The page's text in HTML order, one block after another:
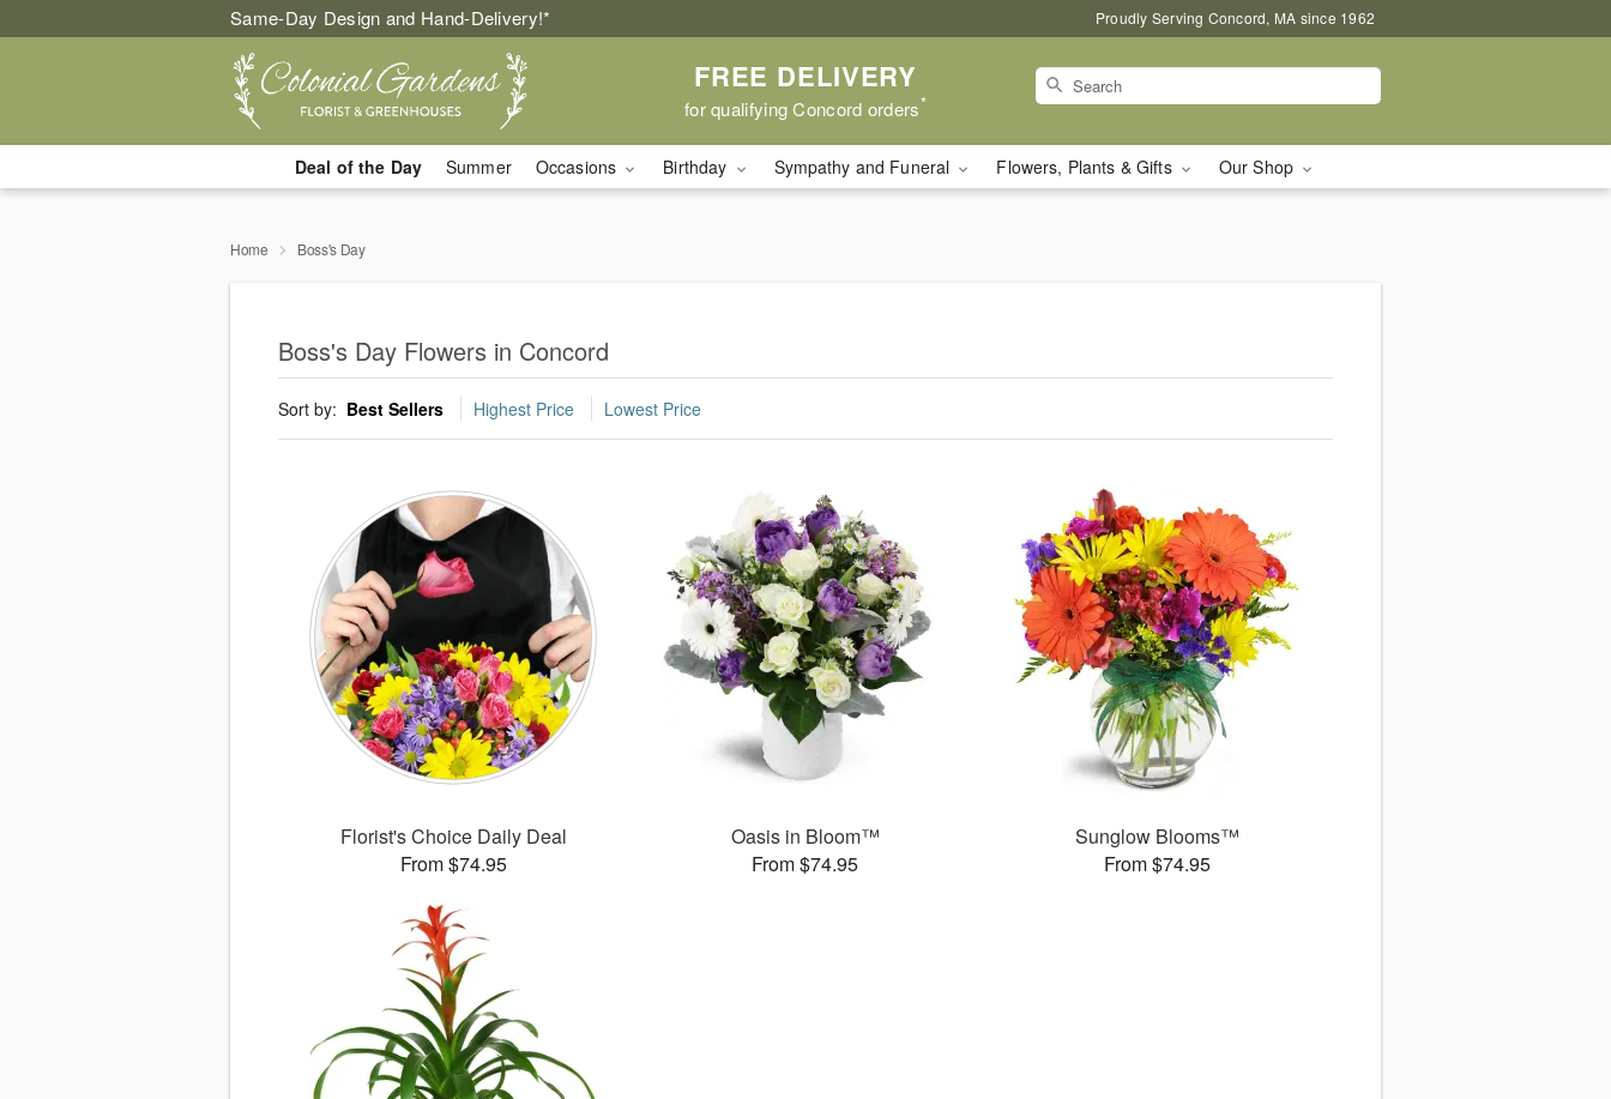
Same-Day Design and Hand-Delivery!* Proudly Serving Concord, MA since 1962
FREE DELIVERY
for qualifying Concord orders*
Deal of the Day Summer Occasions Birthday Sympathy and Funeral Flowers, Plants & Gifts Our Shop
Home Boss's Day
Boss's Day Flowers in Concord
Sort by: Best Sellers Highest Price Lowest Price
Florist's Choice Daily Deal
From $74.95
Oasis in Bloom™
From $74.95
Sunglow Blooms™
From $74.95